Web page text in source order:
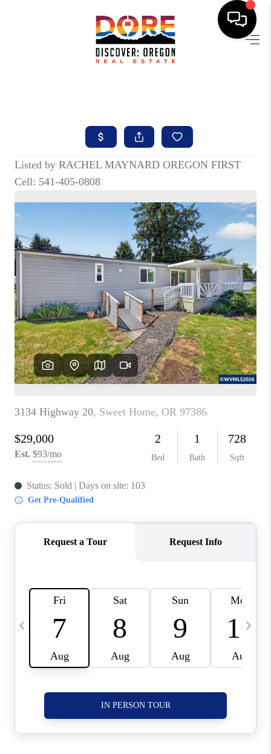
SELLING
ABOUT
FIND YOUR PEOPLE
WELLS OF LIFE
DEVELOPMENT
PARTY TO CHANGE
THE WORLD
BLOG
ABOUT PLACE
CONNECT
CORVALLIS
TOP AREAS